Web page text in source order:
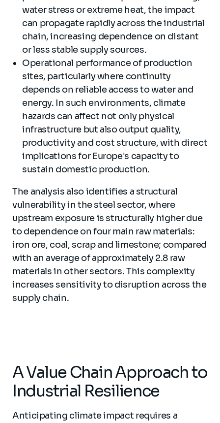
water stress or extreme heat, the impact
can propagate rapidly across the industrial
chain, increasing dependence on distant
or less stable supply sources.
Operational performance of production
sites, particularly where continuity
depends on reliable access to water and
energy. In such environments, climate
hazards can affect not only physical
infrastructure but also output quality,
productivity and cost structure, with direct
implications for Europe's capacity to
sustain domestic production.
The analysis also identifies a structural
vulnerability in the steel sector, where
upstream exposure is structurally higher due
to dependence on four main raw materials:
iron ore, coal, scrap and limestone; compared
with an average of approximately 2.8 raw
materials in other sectors. This complexity
increases sensitivity to disruption across the
supply chain.
A Value Chain Approach to
Industrial Resilience
Anticipating climate impact requires a